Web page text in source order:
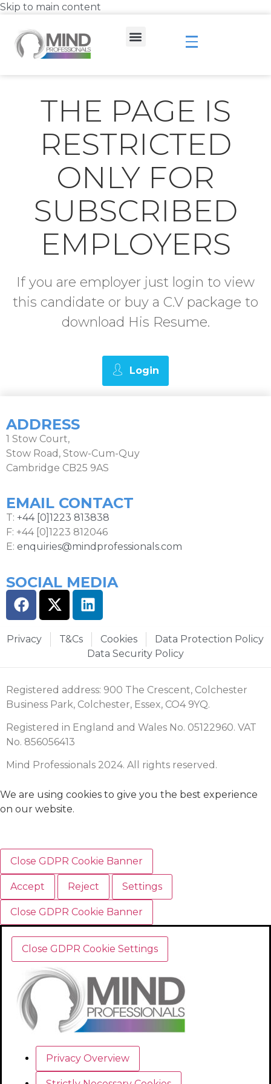
Skip to main content
THE PAGE IS
RESTRICTED
ONLY FOR
SUBSCRIBED
EMPLOYERS
If you are employer just login to view
this candidate or buy a C.V package to
download His Resume.
Login
ADDRESS
1 Stow Court,
Stow Road, Stow-Cum-Quy
Cambridge CB25 9AS
EMAIL CONTACT
T: +44 [0]1223 813838
F: +44 [0]1223 812046
E: enquiries@mindprofessionals.com
SOCIAL MEDIA
Privacy T&Cs Cookies
Data Protection Policy
Data Security Policy
Registered address: 900 The Crescent, Colchester
Business Park, Colchester, Essex, CO4 9YQ.
Registered in England and Wales No. 05122960. VAT
No. 856056413
Mind Professionals 2024. All rights reserved.
We are using cookies to give you the best experience
on our website.
Close GDPR Cookie Banner
Accept Reject Settings
Close GDPR Cookie Banner
Close GDPR Cookie Settings
Privacy Overview